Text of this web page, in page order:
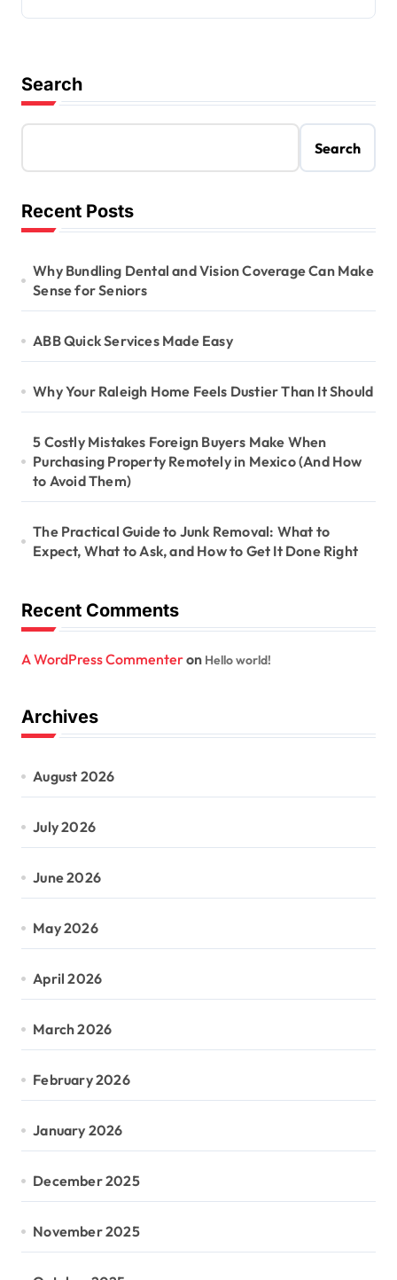
Search
Search
Recent Posts
Why Bundling Dental and Vision Coverage Can Make
Sense for Seniors
ABB Quick Services Made Easy
Why Your Raleigh Home Feels Dustier Than It Should
5 Costly Mistakes Foreign Buyers Make When
Purchasing Property Remotely in Mexico (And How
to Avoid Them)
The Practical Guide to Junk Removal: What to
Expect, What to Ask, and How to Get It Done Right
Recent Comments
A WordPress Commenteron Hello world!
Archives
August 2026
July 2026
June 2026
May 2026
April 2026
March 2026
February 2026
January 2026
December 2025
November 2025